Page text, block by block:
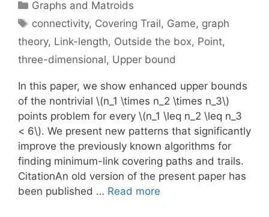
Categories
Graphs and Matroids
Tags
connectivity, Covering Trail, Game, graph
theory, Link-length, Outside the box, Point,
three-dimensional, Upper bound
In this paper, we show enhanced upper bounds
of the nontrivial \(n_1 \times n_2 \times n_3\)
points problem for every \(n_1 \leq n_2 \leq n_3
< 6\). We present new patterns that significantly
improve the previously known algorithms for
finding minimum-link covering paths and trails.
CitationAn old version of the present paper has
been published … Read more